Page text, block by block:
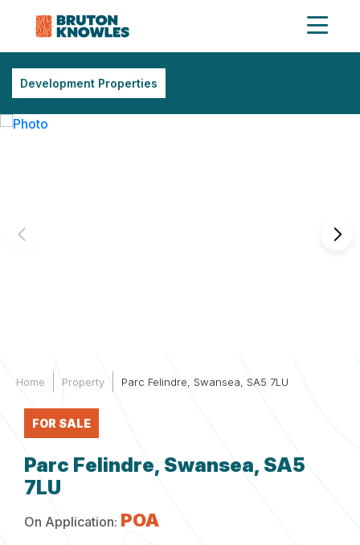
Development Properties
Home Property Parc Felindre, Swansea, SA5 7LU
FOR SALE
Parc Felindre, Swansea, SA5
7LU
On Application: POA